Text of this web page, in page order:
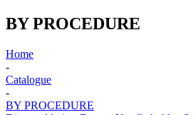
BY PROCEDURE
Home
-
Catalogue
-
BY PROCEDURE